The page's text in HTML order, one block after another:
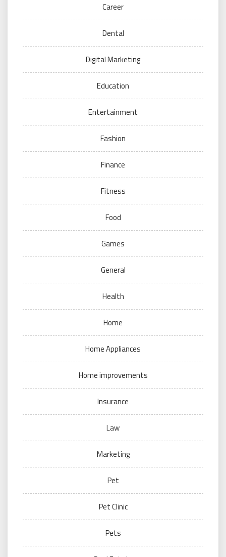
Career
Dental
Digital Marketing
Education
Entertainment
Fashion
Finance
Fitness
Food
Games
General
Health
Home
Home Appliances
Home improvements
Insurance
Law
Marketing
Pet
Pet Clinic
Pets